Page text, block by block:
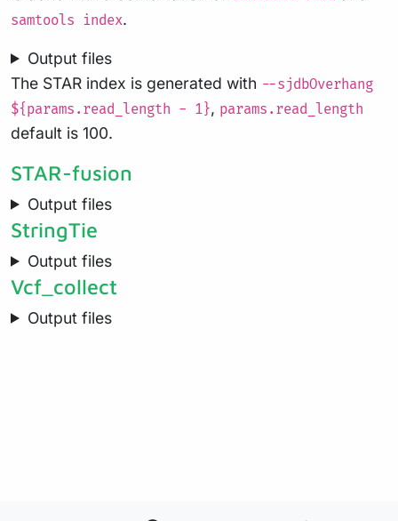
samtools index.
Output files
The STAR index is generated with --sjdbOverhang
${params.read_length - 1}, params.read_length
default is 100.
STAR-fusion
Output files
StringTie
Output files
Vcf_collect
Output files